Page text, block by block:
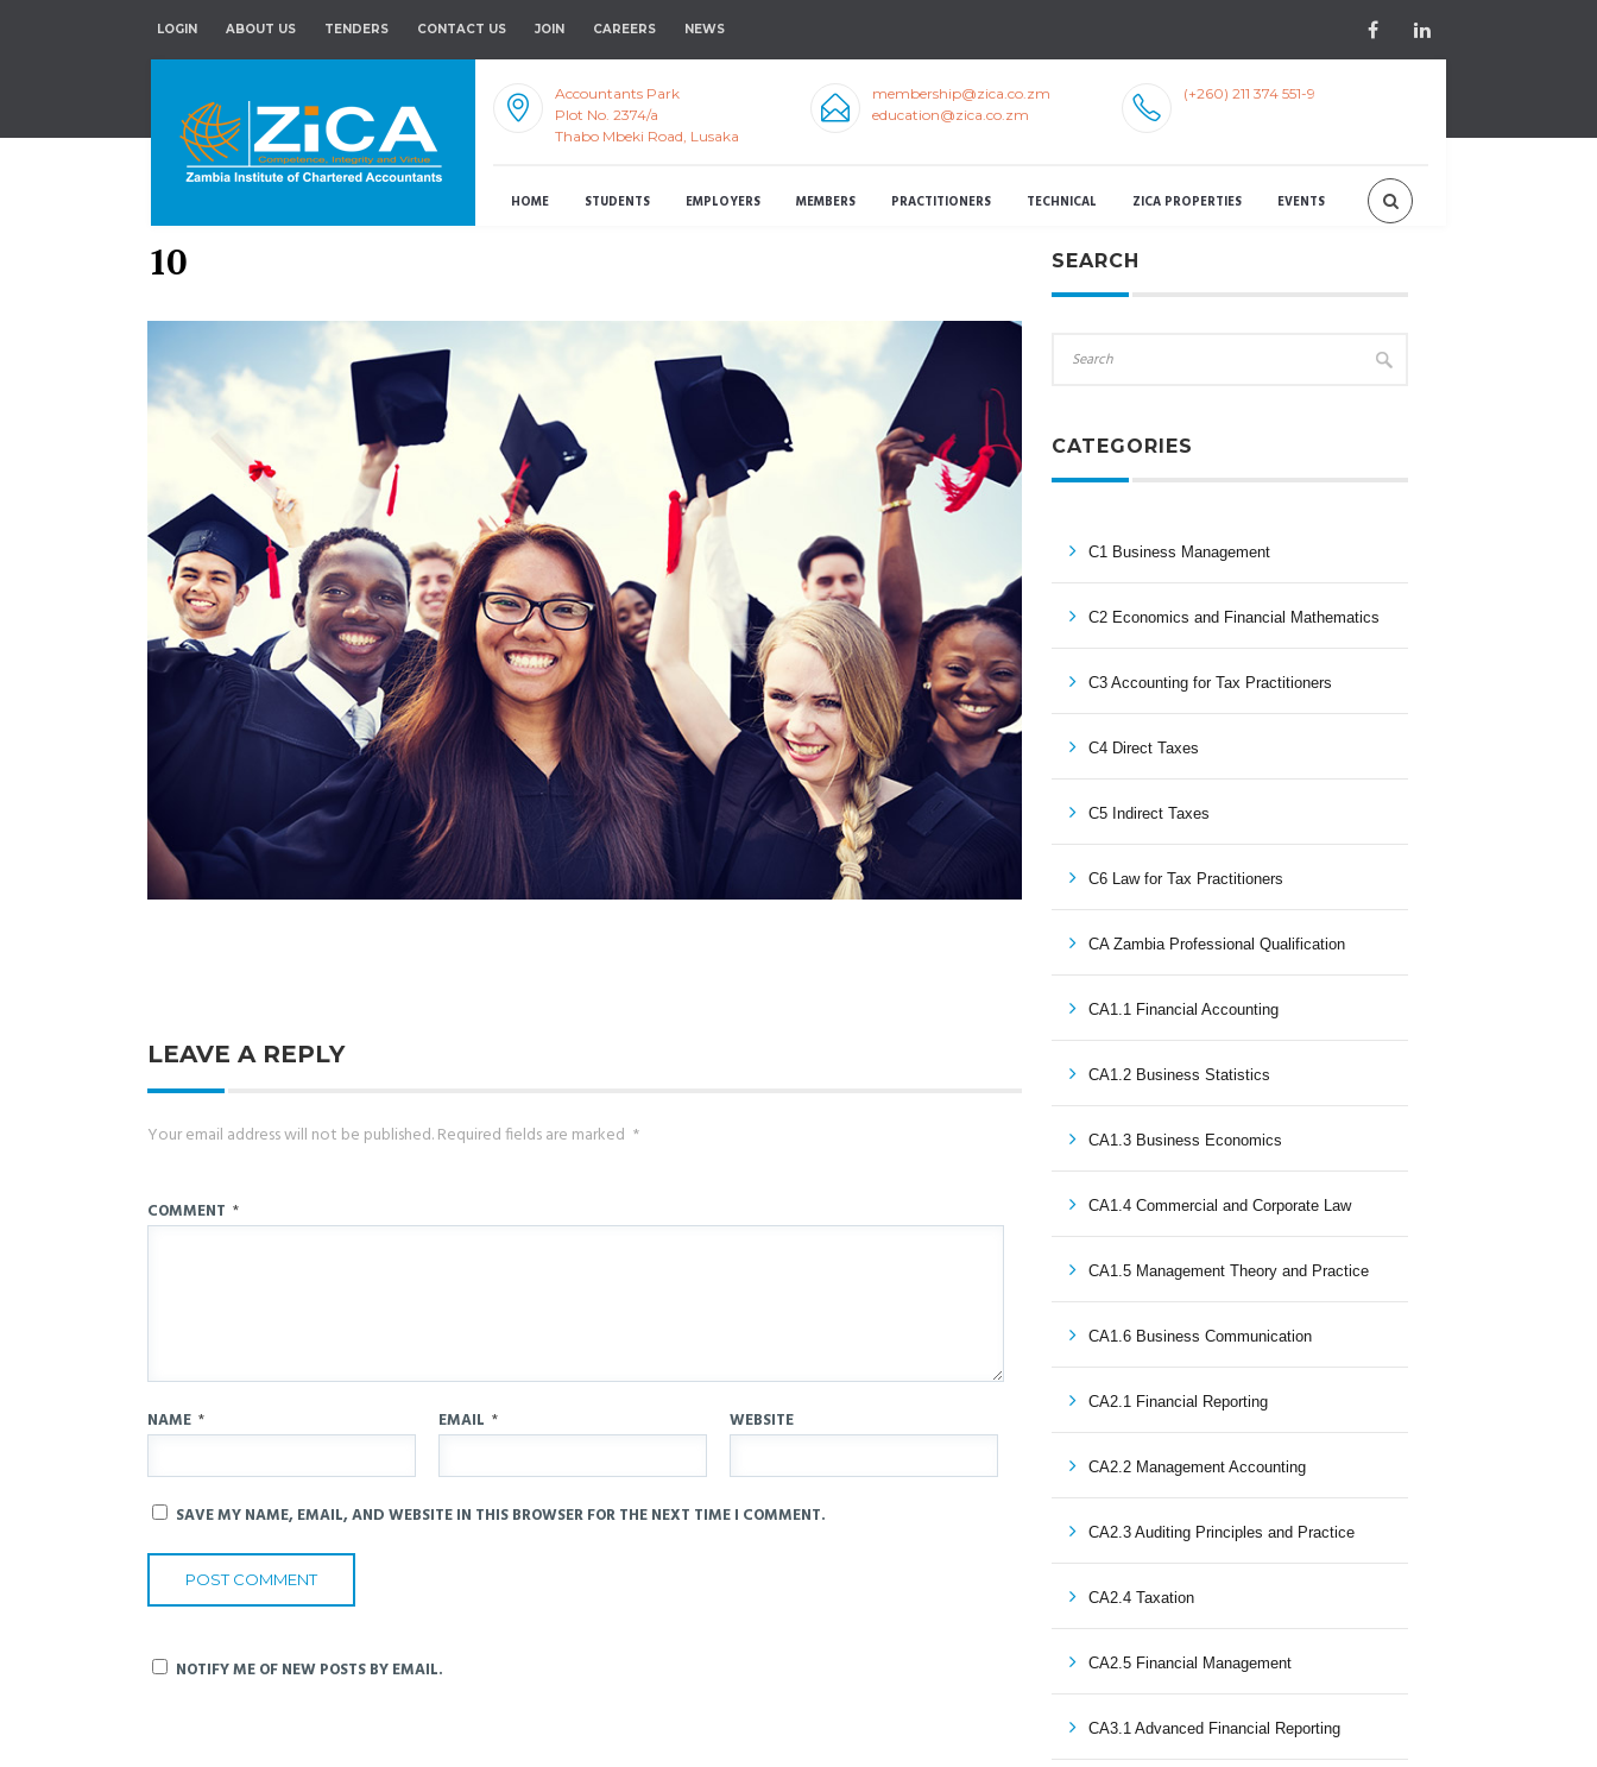
LOGIN ABOUT US TENDERS CONTACT US JOIN CAREERS NEWS
Accountants Park
Plot No. 2374/a
Thabo Mbeki Road, Lusaka
membership@zica.co.zm
education@zica.co.zm
(+260) 211 374 551-9
HOME STUDENTS EMPLOYERS MEMBERS PRACTITIONERS TECHNICAL ZICA PROPERTIES EVENTS
10
LEAVE A REPLY
Your email address will not be published.Required fields are marked *
COMMENT *
NAME * EMAIL * WEBSITE
SAVE MY NAME, EMAIL, AND WEBSITE IN THIS BROWSER FOR THE NEXT TIME I COMMENT.
NOTIFY ME OF NEW POSTS BY EMAIL.
SEARCH
CATEGORIES
C1 Business Management
C2 Economics and Financial Mathematics
C3 Accounting for Tax Practitioners
C4 Direct Taxes
C5 Indirect Taxes
C6 Law for Tax Practitioners
CA Zambia Professional Qualification
CA1.1 Financial Accounting
CA1.2 Business Statistics
CA1.3 Business Economics
CA1.4 Commercial and Corporate Law
CA1.5 Management Theory and Practice
CA1.6 Business Communication
CA2.1 Financial Reporting
CA2.2 Management Accounting
CA2.3 Auditing Principles and Practice
CA2.4 Taxation
CA2.5 Financial Management
CA3.1 Advanced Financial Reporting